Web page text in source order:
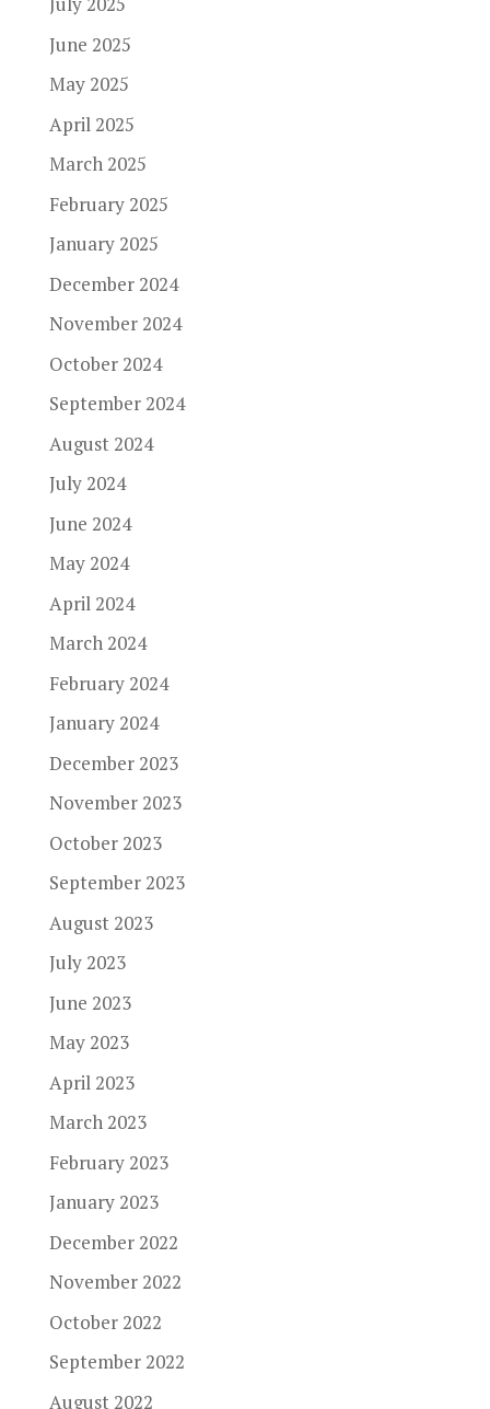
June 2025
May 2025
April 2025
March 2025
February 2025
January 2025
December 2024
November 2024
October 2024
September 2024
August 2024
July 2024
June 2024
May 2024
April 2024
March 2024
February 2024
January 2024
December 2023
November 2023
October 2023
September 2023
August 2023
July 2023
June 2023
May 2023
April 2023
March 2023
February 2023
January 2023
December 2022
November 2022
October 2022
September 2022
August 2022